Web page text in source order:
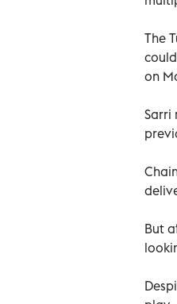
The
on
Sarri
But